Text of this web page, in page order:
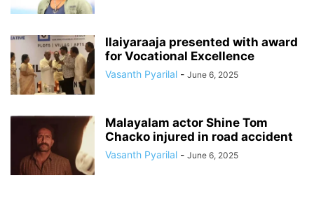
Ilaiyaraaja presented with award
for Vocational Excellence
Vasanth Pyarilal - June 6, 2025
Malayalam actor Shine Tom
Chacko injured in road accident
Vasanth Pyarilal - June 6, 2025